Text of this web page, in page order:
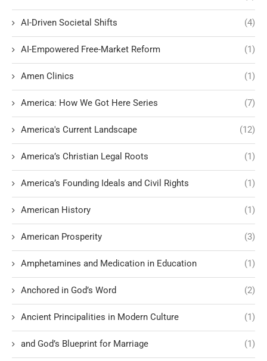
AI-Driven Societal Shifts (4)
AI-Empowered Free-Market Reform (1)
Amen Clinics (1)
America: How We Got Here Series (7)
America's Current Landscape (12)
America’s Christian Legal Roots (1)
America’s Founding Ideals and Civil Rights (1)
American History (1)
American Prosperity (3)
Amphetamines and Medication in Education (1)
Anchored in God’s Word (2)
Ancient Principalities in Modern Culture (1)
and God’s Blueprint for Marriage (1)